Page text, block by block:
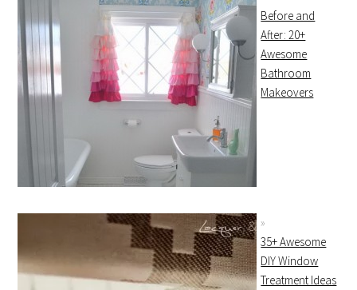
Before and
After: 20+
Awesome
Bathroom
Makeovers
35+ Awesome
DIY Window
Treatment Ideas